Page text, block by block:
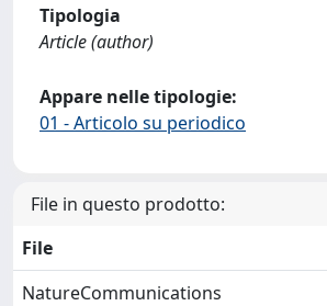
Tipologia
Article (author)
Appare nelle tipologie:
01 - Articolo su periodico
File in questo prodotto:
File
NatureCommunications